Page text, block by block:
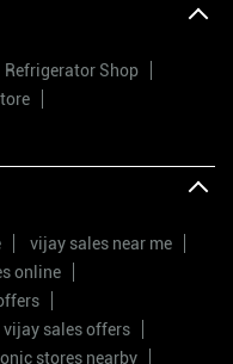
Refrigerator Shop
vijay sales near me
online
vijay sales offers
stores nearby